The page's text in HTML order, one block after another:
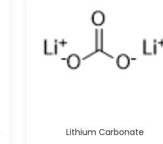
Lithium Carbonate